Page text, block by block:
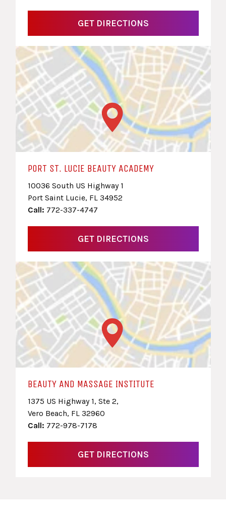
GET DIRECTIONS
PORT ST. LUCIE BEAUTY ACADEMY
10036 South US Highway 1
Port Saint Lucie, FL 34952
Call: 772-337-4747
GET DIRECTIONS
BEAUTY AND MASSAGE INSTITUTE
1375 US Highway 1, Ste 2,
Vero Beach, FL 32960
Call: 772-978-7178
GET DIRECTIONS